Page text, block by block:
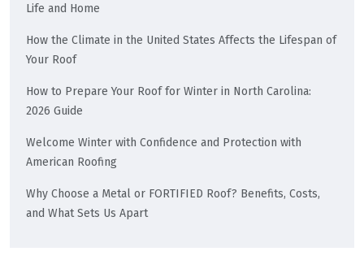
Life and Home
How the Climate in the United States Affects the Lifespan of
Your Roof
How to Prepare Your Roof for Winter in North Carolina:
2026 Guide
Welcome Winter with Confidence and Protection with
American Roofing
Why Choose a Metal or FORTIFIED Roof? Benefits, Costs,
and What Sets Us Apart